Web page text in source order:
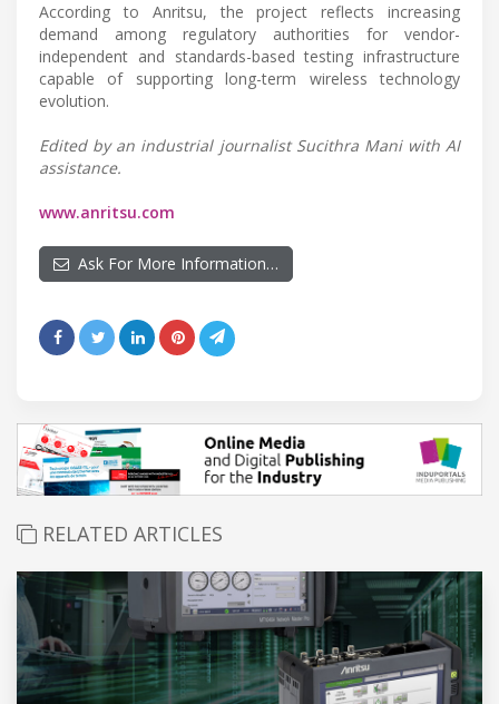
According to Anritsu, the project reflects increasing
demand among regulatory authorities for vendor-
independent and standards-based testing infrastructure
capable of supporting long-term wireless technology
evolution.
Edited by an industrial journalist Sucithra Mani with AI
assistance.
www.anritsu.com
Ask For More Information…
RELATED ARTICLES